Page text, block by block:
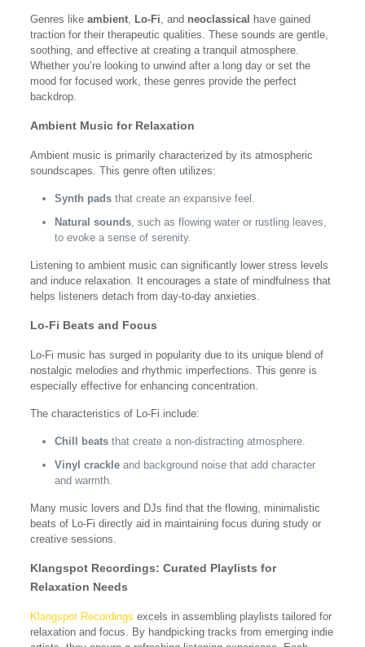
Genres like ambient, Lo-Fi , and neoclassical have gained
traction for their therapeutic qualities. These sounds are gentle,
soothing, and effective at creating a tranquil atmosphere.
Whether you’re looking to unwind after a long day or set the
mood for focused work, these genres provide the perfect
backdrop.
Ambient Music for Relaxation
Ambient music is primarily characterized by its atmospheric
soundscapes. This genre often utilizes:
Synth padsthat create an expansive feel.
Natural sounds, such as flowing water or rustling leaves,
to evoke a sense of serenity.
Listening to ambient music can significantly lower stress levels
and induce relaxation. It encourages a state of mindfulness that
helps listeners detach from day-to-day anxieties.
Lo-Fi Beats and Focus
Lo-Fi music has surged in popularity due to its unique blend of
nostalgic melodies and rhythmic imperfections. This genre is
especially effective for enhancing concentration.
The characteristics of Lo-Fi include:
Chill beatsthat create a non-distracting atmosphere.
Vinyl crackleand background noise that add character
and warmth.
Many music lovers and DJs find that the flowing, minimalistic
beats of Lo-Fi directly aid in maintaining focus during study or
creative sessions.
Klangspot Recordings: Curated Playlists for
Relaxation Needs
Klangspot Recordings excels in assembling playlists tailored for
relaxation and focus. By handpicking tracks from emerging indie